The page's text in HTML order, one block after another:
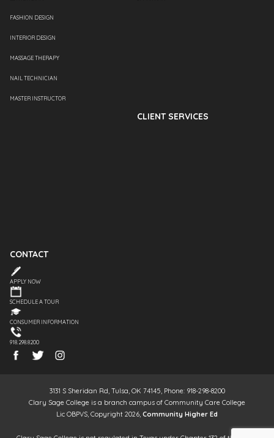
FASHION DESIGN
INTERIOR DESIGN
MASSAGE THERAPY
NAIL TECHNICIAN
MASTER INSTRUCTOR
CLIENT SERVICES
CONTACT
APPLY NOW
SCHEDULE A TOUR
CONSUMER INFORMATION
918.298.8200
3131 S Sheridan Rd, Tulsa, OK 74145, Phone: 918-298-8200
Clary Sage College is a branch campus of Community Care College
Lic OBPVS, Copyright 2026, Community Higher Ed